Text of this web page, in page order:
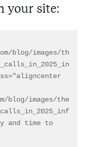
your site:
blog/images/th
blog/images/the
and time to